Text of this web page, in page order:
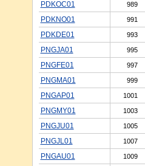
PDKOC01 989
PDKNO01 991
PDKDE01 993
PNGJA01 995
PNGFE01 997
PNGMA01 999
PNGAP01 1001
PNGMY01 1003
PNGJU01 1005
PNGJL01 1007
PNGAU01 1009